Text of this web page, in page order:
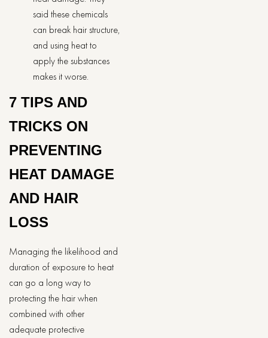
said these chemicals
can break hair structure,
and using heat to
apply the substances
makes it worse.
7 TIPS AND
TRICKS ON
PREVENTING
HEAT DAMAGE
AND HAIR
LOSS
Managing the likelihood and
duration of exposure to heat
can go a long way to
protecting the hair when
combined with other
adequate protective